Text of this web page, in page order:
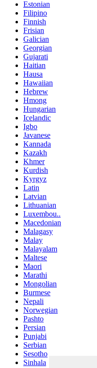
Estonian
Filipino
Finnish
Frisian
Galician
Georgian
Gujarati
Haitian
Hausa
Hawaiian
Hebrew
Hmong
Hungarian
Icelandic
Igbo
Javanese
Kannada
Kazakh
Khmer
Kurdish
Kyrgyz
Latin
Latvian
Lithuanian
Luxembou..
Macedonian
Malagasy
Malay
Malayalam
Maltese
Maori
Marathi
Mongolian
Burmese
Nepali
Norwegian
Pashto
Persian
Punjabi
Serbian
Sesotho
Sinhala